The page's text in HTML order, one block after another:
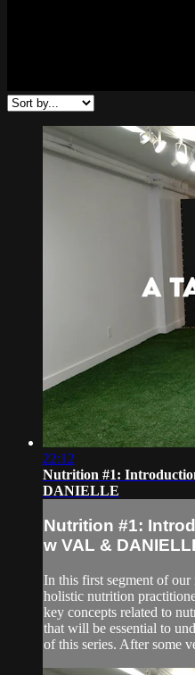
22:12
Nutrition #1:
DANIELLE
Nutrition #1:
w VAL &
In this first segment of
holistic nutrition
key concepts related to
that will be essential to
of this series. After some